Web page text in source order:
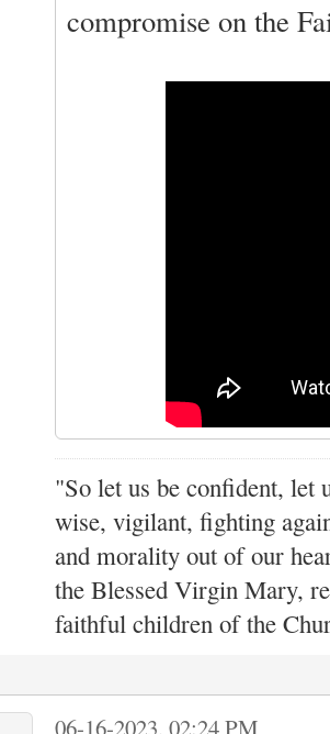
compromise on the
"So let us be confident, let
wise, vigilant, fighting
and morality out of our
the Blessed Virgin Mary,
faithful children of the
06-16-2023, 02:24 PM